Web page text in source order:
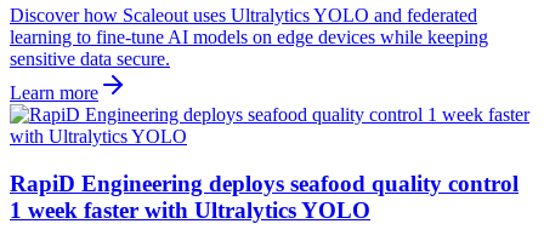
Discover how Scaleout uses Ultralytics YOLO and federated
learning to fine-tune AI models on edge devices while keeping
sensitive data secure.
Learn more
RapiD Engineering deploys seafood quality control
1 week faster with Ultralytics YOLO